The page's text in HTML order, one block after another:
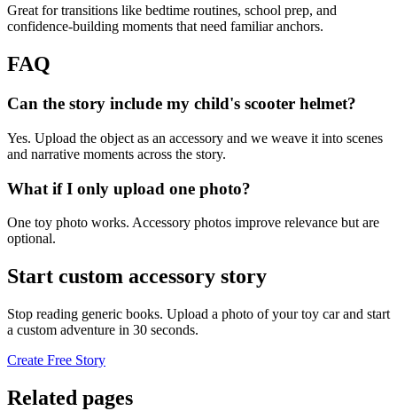
Great for transitions like bedtime routines, school prep, and
confidence-building moments that need familiar anchors.
FAQ
Can the story include my child's scooter helmet?
Yes. Upload the object as an accessory and we weave it into scenes
and narrative moments across the story.
What if I only upload one photo?
One toy photo works. Accessory photos improve relevance but are
optional.
Start custom accessory story
Stop reading generic books. Upload a photo of your toy car and start
a custom adventure in 30 seconds.
Create Free Story
Related pages